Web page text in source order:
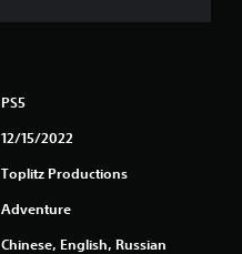
PS5
12/15/2022
Toplitz Productions
Adventure
Chinese, English, Russian